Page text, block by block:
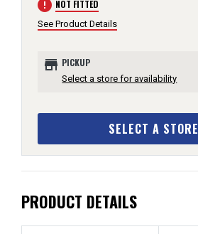
error NOT FITTED
See Product Details
store PICKUP
Select a store for availability
SELECT A STORE
PRODUCT DETAILS